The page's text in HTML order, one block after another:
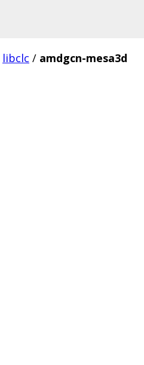
libclc / amdgcn-mesa3d